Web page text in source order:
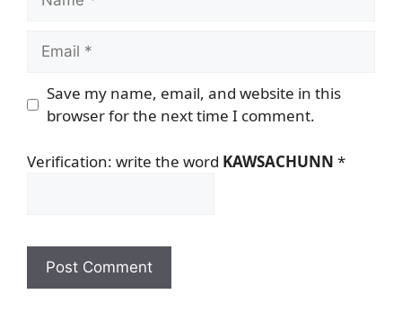
Email
Save my name, email, and website in this
browser for the next time I comment.
Verification: write the word KAWSACHUNN *